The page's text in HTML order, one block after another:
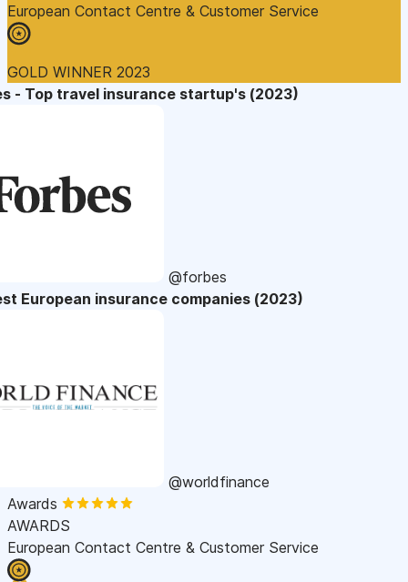
European Contact Centre & Customer Service
GOLD WINNER 2023
- Top travel insurance startup's (2023)
@forbes
European insurance companies (2023)
@worldfinance
Awards
AWARDS
European Contact Centre & Customer Service